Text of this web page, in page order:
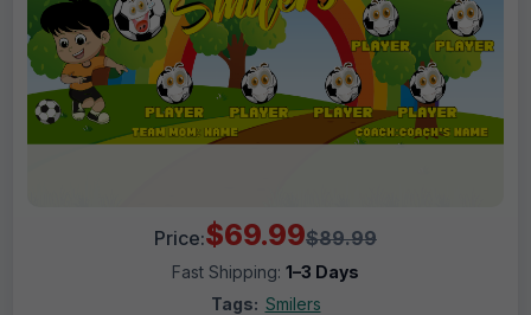
Price:$69.99$89.99
Fast Shipping: 1–3 Days
Tags: Smilers